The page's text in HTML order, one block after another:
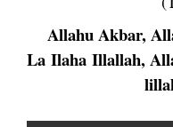
Allahu Akbar,
La Ilaha Illallah,